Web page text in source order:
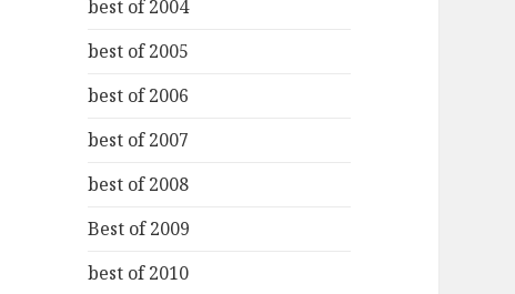
best of 2004
best of 2005
best of 2006
best of 2007
best of 2008
Best of 2009
best of 2010